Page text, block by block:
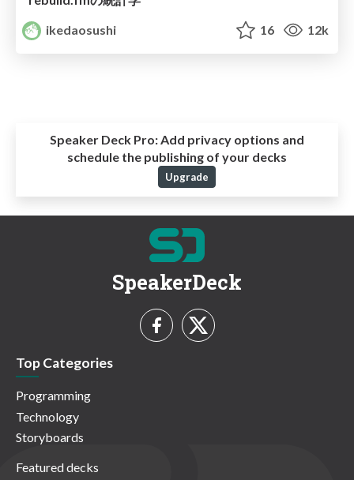
ikedaosushi
16 12k
Speaker Deck Pro:Add privacy options and
schedule the publishing of your decks
Upgrade
SpeakerDeck
Top Categories
Programming
Technology
Storyboards
Featured decks